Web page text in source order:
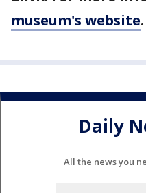
museum's website.
Daily
All the news you